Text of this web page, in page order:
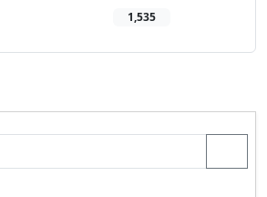
1,535